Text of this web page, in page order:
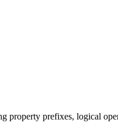
prefixes, logical